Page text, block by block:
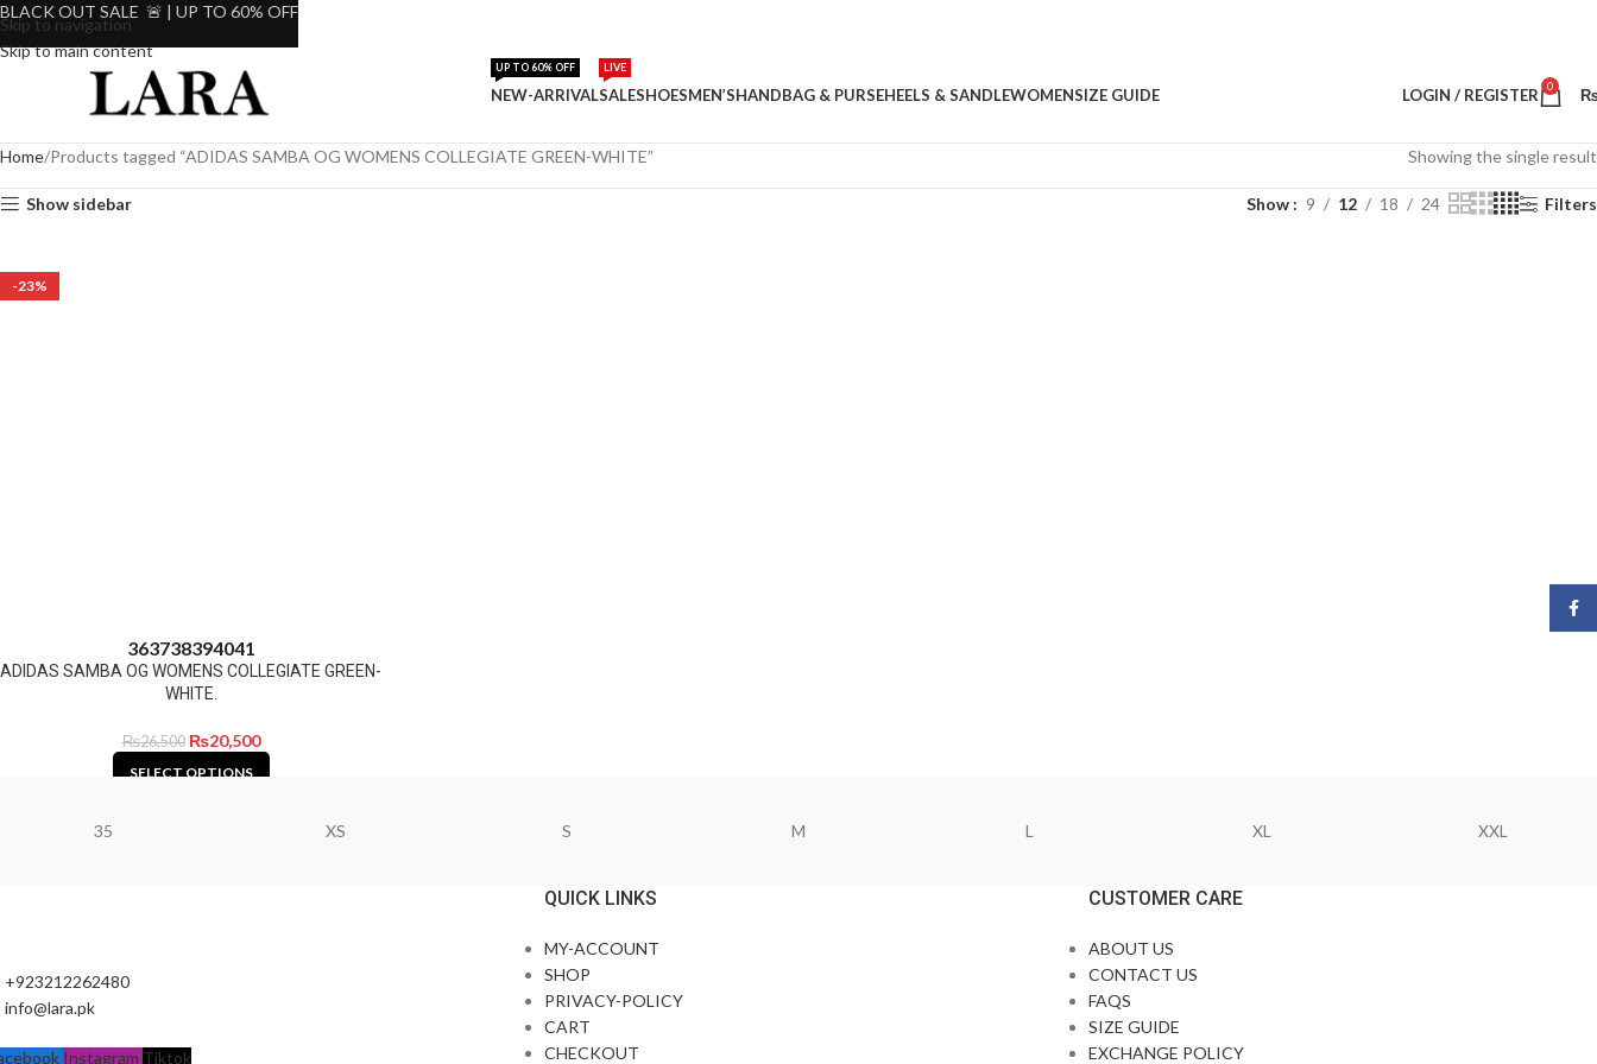
Skip to navigation
Skip to main content
NEW-ARRIVAL
UP TO 60% OFF
SALE
LIVE
SHOESMEN’SHANDBAG & PURSEHEELS & SANDLEWOMENSIZE GUIDE LOGIN / REGISTER 0
Home Products tagged “ADIDAS SAMBA OG WOMENS COLLEGIATE GREEN-WHITE” Showing the single result
Show sidebar Show 9 12 18 24 Filters
-23%
363738394041
ADIDAS SAMBA OG WOMENS COLLEGIATE GREEN-
WHITE.
₨26,500 ₨20,500
SELECT OPTIONS
35 XS S M L XL XXL
+923212262480
info@lara.pk
Instagram Tiktok
QUICK LINKS
MY-ACCOUNT
SHOP
PRIVACY-POLICY
CART
CHECKOUT
CUSTOMER CARE
ABOUT US
CONTACT US
FAQS
SIZE GUIDE
EXCHANGE POLICY
BLACK OUT SALE 🚨 | UP TO 60% OFF